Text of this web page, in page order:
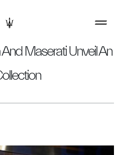
Maserati Unveil An